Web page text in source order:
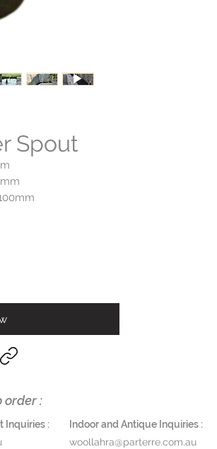
Spout
21 days.
order :
Inquiries :
Indoor and Antique Inquiries :
woollahra@parterre.com.au